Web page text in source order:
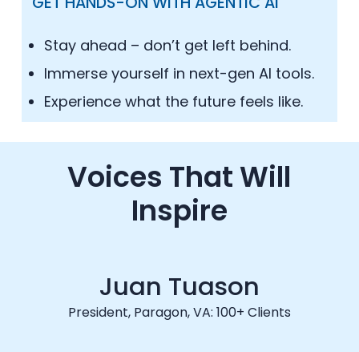
Stay ahead – don’t get left behind.
Immerse yourself in next-gen AI tools.
Experience what the future feels like.
Voices That Will
Inspire
Juan Tuason
President, Paragon, VA: 100+ Clients